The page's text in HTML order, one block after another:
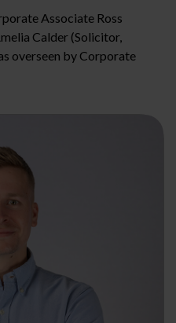
Associate Ross
Calder (Solicitor,
overseen by Corporate